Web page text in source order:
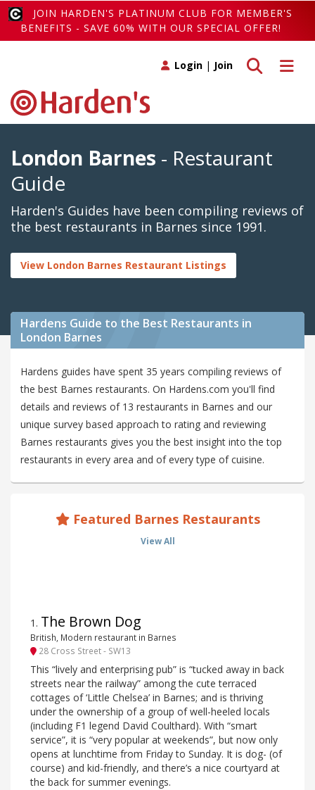
JOIN HARDEN'S PLATINUM CLUB FOR MEMBER'S
BENEFITS - SAVE 60% WITH OUR SPECIAL OFFER!
Toggle
Toggle search
Login | Join
London Barnes - Restaurant
Guide
Harden's Guides have been compiling reviews of
the best restaurants in Barnes since 1991.
View London Barnes Restaurant Listings
Hardens Guide to the Best Restaurants in
London Barnes
Hardens guides have spent 35 years compiling reviews of
the best Barnes restaurants. On Hardens.com you'll find
details and reviews of 13 restaurants in Barnes and our
unique survey based approach to rating and reviewing
Barnes restaurants gives you the best insight into the top
restaurants in every area and of every type of cuisine.
Featured Barnes Restaurants
View All
1 . The Brown Dog
British, Modern restaurant in Barnes
28 Cross Street - SW13
This “lively and enterprising pub” is “tucked away in back
streets near the railway” among the cute terraced
cottages of ‘Little Chelsea’ in Barnes; and is thriving
under the ownership of a group of well-heeled locals
(including F1 legend David Coulthard). With “smart
service”, it is “very popular at weekends”, but now only
opens at lunchtime from Friday to Sunday. It is dog- (of
course) and kid-friendly, and there’s a nice courtyard at
the back for summer evenings.